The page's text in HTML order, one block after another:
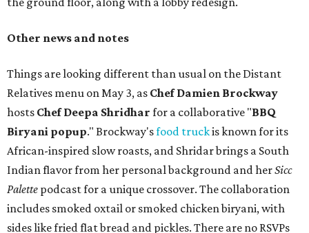
Other news and notes
Things are looking different than usual on the Distant
Relatives menu on May 3, as Chef Damien Brockway
hosts Chef Deepa Shridhar for a collaborative "BBQ
Biryani popup." Brockway'sfood truckis known for its
African-inspired slow roasts, and Shridar brings a South
Indian flavor from her personal background and herSicc
Palette podcast for a unique crossover. The collaboration
includes smoked oxtail or smoked chicken biryani, with
sides like fried flat bread and pickles. There are no RSVPs